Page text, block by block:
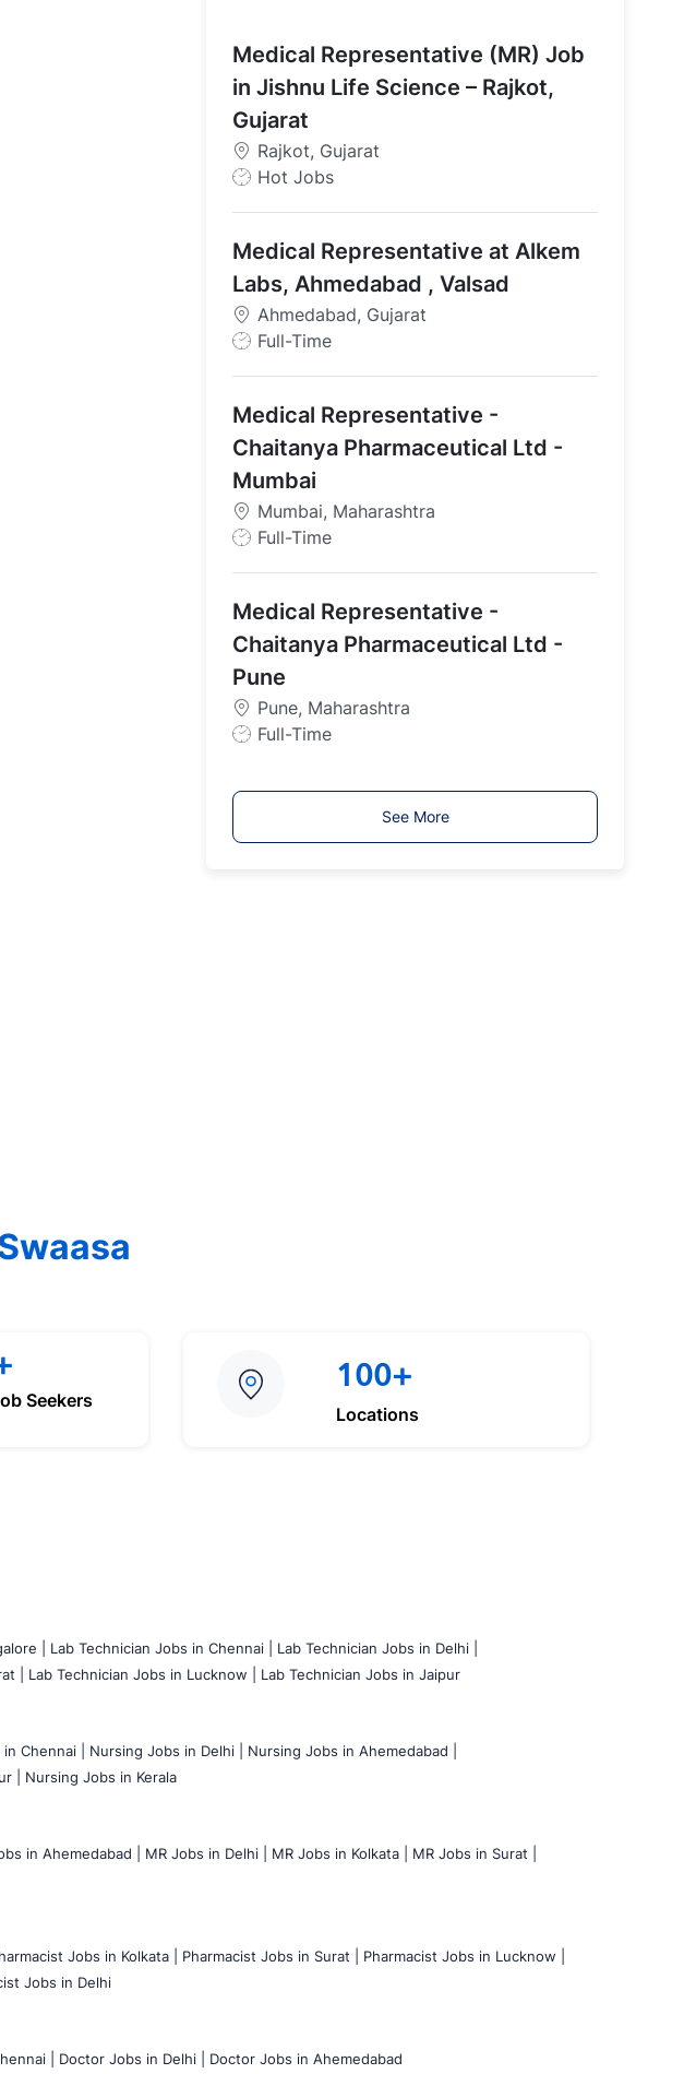
Medical Representative (MR) Job
in Jishnu Life Science – Rajkot,
Gujarat
Rajkot, Gujarat
J
T
y
p
e
Hot Jobs
Medical Representative at Alkem
Labs, Ahmedabad , Valsad
Ahmedabad, Gujarat
J
T
y
p
Full-Time
Medical Representative -
Chaitanya Pharmaceutical Ltd -
Mumbai
Mumbai, Maharashtra
J
T
y
p
Full-Time
Medical Representative -
Chaitanya Pharmaceutical Ltd -
Pune
Pune, Maharashtra
J
y
Full-Time
See More
Seekers
100+
Locations
| Lab Technician Jobs in Chennai |
Lab Technician Jobs in Delhi |
| Lab Technician Jobs in Lucknow | Lab Technician Jobs in Jaipur
Chennai | Nursing Jobs in Delhi |
Nursing Jobs in Ahemedabad |
| Nursing Jobs in Kerala
in Ahemedabad | MR Jobs in Delhi | MR Jobs in Kolkata |
MR Jobs in Surat |
Jobs in Kolkata | Pharmacist Jobs in Surat |
Pharmacist Jobs in Lucknow |
Jobs in Delhi
| Doctor Jobs in Delhi | Doctor Jobs in Ahemedabad